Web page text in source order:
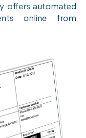
offers automated
online from